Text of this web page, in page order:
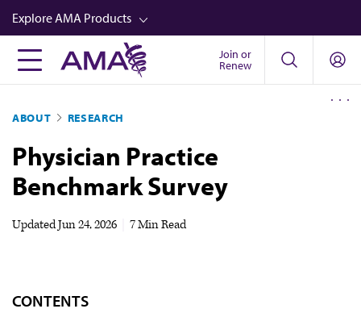
Skip
to
main
content
Explore AMA Products
FREIDA™
Career Advancement
AMA Physician Profiles
Well-Being
Newsletters
Join or
Renew
ABOUT RESEARCH
Physician Practice
Benchmark Survey
UpdatedJun 24, 2026 7 Min Read
CONTENTS